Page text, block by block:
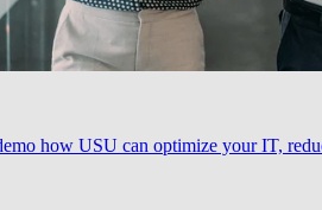
how USU can optimize your IT,